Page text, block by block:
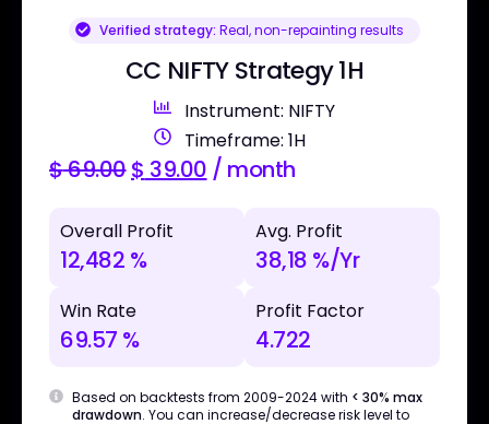
Verified strategy: Real, non-repainting results
CC NIFTY Strategy 1H
Instrument: NIFTY
Timeframe: 1H
$69.00$ 39.00 / month
Overall Profit
12,482 %
Avg. Profit
38,18 %/Yr
Win Rate
69.57 %
Profit Factor
4.722
Based on backtests from 2009-2024 with < 30% max
drawdown. You can increase/decrease risk level to